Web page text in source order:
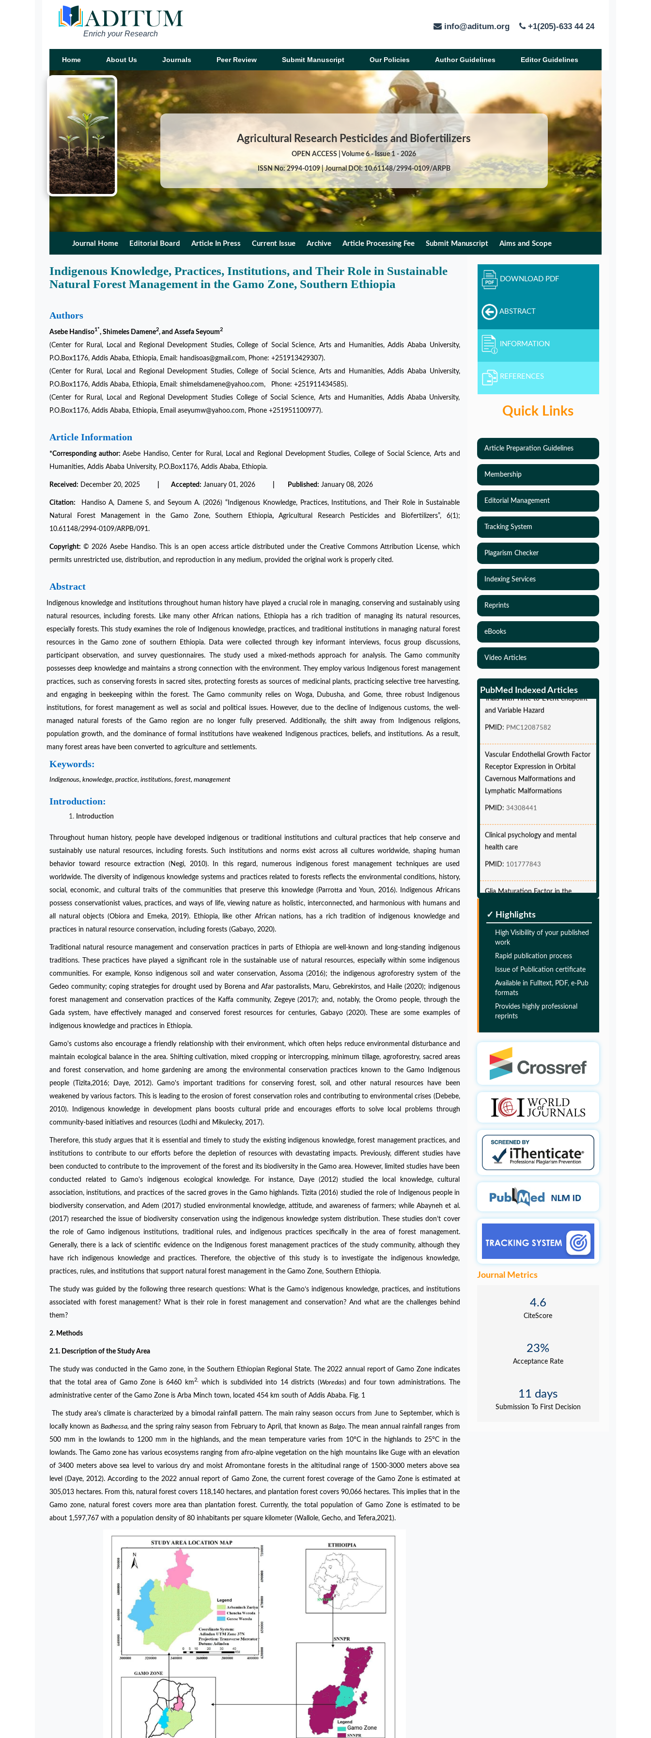
Enrich your Research
info@aditum.org +1(205)-633 44 24
Home About Us Journals Peer Review Submit Manuscript Our Policies Author Guidelines Editor Guidelines
Agricultural Research Pesticides and Biofertilizers
OPEN ACCESS | Volume 6 - Issue 1 - 2026
ISSN No: 2994-0109 | Journal DOI: 10.61148/2994-0109/ARPB
Journal Home Editorial Board Article In Press Current Issue Archive Article Processing Fee Submit Manuscript Aims and Scope
Indigenous Knowledge, Practices, Institutions, and Their Role in Sustainable
Natural Forest Management in the Gamo Zone, Southern Ethiopia
Authors
Asebe Handiso1*, Shimeles Damene2, and Assefa Seyoum2
(Center for Rural, Local and Regional Development Studies, College of Social Science, Arts and Humanities, Addis Ababa University,
P.O.Box1176, Addis Ababa, Ethiopia, Email: handisoas@gmail.com, Phone: +251913429307).
(Center for Rural, Local and Regional Development Studies, College of Social Science, Arts and Humanities, Addis Ababa University,
P.O.Box1176, Addis Ababa, Ethiopia, Email: shimelsdamene@yahoo.com, Phone: +251911434585).
(Center for Rural, Local and Regional Development Studies College of Social Science, Arts and Humanities, Addis Ababa University,
P.O.Box1176, Addis Ababa, Ethiopia, Email aseyumw@yahoo.com, Phone +251951100977).
Article Information
*Corresponding author:Asebe Handiso, Center for Rural, Local and Regional Development Studies, College of Social Science, Arts and
Humanities, Addis Ababa University, P.O.Box1176, Addis Ababa, Ethiopia.
Received: December 20, 2025 | Accepted: January 01, 2026 | Published: January 08, 2026
Citation: Handiso A, Damene S, and Seyoum A. (2026) “Indigenous Knowledge, Practices, Institutions, and Their Role in Sustainable
Natural Forest Management in the Gamo Zone, Southern Ethiopia, Agricultural Research Pesticides and Biofertilizers”, 6(1);
10.61148/2994-0109/ARPB/091.
Copyright: © 2026 Asebe Handiso. This is an open access article distributed under the Creative Commons Attribution License, which
permits unrestricted use, distribution, and reproduction in any medium, provided the original work is properly cited.
Abstract
Indigenous knowledge and institutions throughout human history have played a crucial role in managing, conserving and sustainably using
natural resources, including forests. Like many other African nations, Ethiopia has a rich tradition of managing its natural resources,
especially forests. This study examines the role of Indigenous knowledge, practices, and traditional institutions in managing natural forest
resources in the Gamo zone of southern Ethiopia. Data were collected through key informant interviews, focus group discussions,
participant observation, and survey questionnaires. The study used a mixed-methods approach for analysis. The Gamo community
possesses deep knowledge and maintains a strong connection with the environment. They employ various Indigenous forest management
practices, such as conserving forests in sacred sites, protecting forests as sources of medicinal plants, practicing selective tree harvesting,
and engaging in beekeeping within the forest. The Gamo community relies on Woga, Dubusha, and Gome, three robust Indigenous
institutions, for forest management as well as social and political issues. However, due to the decline of Indigenous customs, the well-
managed natural forests of the Gamo region are no longer fully preserved. Additionally, the shift away from Indigenous religions,
population growth, and the dominance of formal institutions have weakened Indigenous practices, beliefs, and institutions. As a result,
many forest areas have been converted to agriculture and settlements.
Keywords:
Indigenous, knowledge, practice, institutions, forest, management
Introduction:
Introduction
Throughout human history, people have developed indigenous or traditional institutions and cultural practices that help conserve and
sustainably use natural resources, including forests. Such institutions and norms exist across all cultures worldwide, shaping human
behavior toward resource extraction (Negi, 2010). In this regard, numerous indigenous forest management techniques are used
worldwide. The diversity of indigenous knowledge systems and practices related to forests reflects the environmental conditions, history,
social, economic, and cultural traits of the communities that preserve this knowledge (Parrotta and Youn, 2016). Indigenous Africans
possess conservationist values, practices, and ways of life, viewing nature as holistic, interconnected, and harmonious with humans and
all natural objects (Obiora and Emeka, 2019). Ethiopia, like other African nations, has a rich tradition of indigenous knowledge and
practices in natural resource conservation, including forests (Gabayo, 2020).
Traditional natural resource management and conservation practices in parts of Ethiopia are well-known and long-standing indigenous
traditions. These practices have played a significant role in the sustainable use of natural resources, especially within some indigenous
communities. For example, Konso indigenous soil and water conservation, Assoma (2016); the indigenous agroforestry system of the
Gedeo community; coping strategies for drought used by Borena and Afar pastoralists, Maru, Gebrekirstos, and Haile (2020); indigenous
forest management and conservation practices of the Kaffa community, Zegeye (2017); and, notably, the Oromo people, through the
Gada system, have effectively managed and conserved forest resources for centuries, Gabayo (2020). These are some examples of
indigenous knowledge and practices in Ethiopia.
Gamo's customs also encourage a friendly relationship with their environment, which often helps reduce environmental disturbance and
maintain ecological balance in the area. Shifting cultivation, mixed cropping or intercropping, minimum tillage, agroforestry, sacred areas
and forest conservation, and home gardening are among the environmental conservation practices known to the Gamo Indigenous
people (Tizita,2016; Daye, 2012). Gamo's important traditions for conserving forest, soil, and other natural resources have been
weakened by various factors. This is leading to the erosion of forest conservation roles and contributing to environmental crises (Debebe,
2010). Indigenous knowledge in development plans boosts cultural pride and encourages efforts to solve local problems through
community-based initiatives and resources (Lodhi and Mikulecky, 2017).
Therefore, this study argues that it is essential and timely to study the existing indigenous knowledge, forest management practices, and
institutions to contribute to our efforts before the depletion of resources with devastating impacts. Previously, different studies have
been conducted to contribute to the improvement of the forest and its biodiversity in the Gamo area. However, limited studies have been
conducted related to Gamo's indigenous ecological knowledge. For instance, Daye (2012) studied the local knowledge, cultural
association, institutions, and practices of the sacred groves in the Gamo highlands. Tizita (2016) studied the role of Indigenous people in
biodiversity conservation, and Adem (2017) studied environmental knowledge, attitude, and awareness of farmers; while Abayneh et al.
(2017) researched the issue of biodiversity conservation using the indigenous knowledge system distribution. These studies don’t cover
the role of Gamo indigenous institutions, traditional rules, and indigenous practices specifically in the area of forest management.
Generally, there is a lack of scientific evidence on the Indigenous forest management practices of the study community, although they
have rich indigenous knowledge and practices. Therefore, the objective of this study is to investigate the indigenous knowledge,
practices, rules, and institutions that support natural forest management in the Gamo Zone, Southern Ethiopia.
The study was guided by the following three research questions: What is the Gamo’s indigenous knowledge, practices, and institutions
associated with forest management? What is their role in forest management and conservation? And what are the challenges behind
them?
2. Methods
2.1. Description of the Study Area
The study was conducted in the Gamo zone, in the Southern Ethiopian Regional State. The 2022 annual report of Gamo Zone indicates
that the total area of Gamo Zone is 6460 km2, which is subdivided into 14 districts (Woredas) and four town administrations. The
administrative center of the Gamo Zone is Arba Minch town, located 454 km south of Addis Ababa. Fig. 1
The study area's climate is characterized by a bimodal rainfall pattern. The main rainy season occurs from June to September, which is
locally known as Badhessa, and the spring rainy season from February to April, that known as Balgo. The mean annual rainfall ranges from
500 mm in the lowlands to 1200 mm in the highlands, and the mean temperature varies from 10°C in the highlands to 25°C in the
lowlands. The Gamo zone has various ecosystems ranging from afro-alpine vegetation on the high mountains like Guge with an elevation
of 3400 meters above sea level to various dry and moist Afromontane forests in the altitudinal range of 1500-3000 meters above sea
level (Daye, 2012). According to the 2022 annual report of Gamo Zone, the current forest coverage of the Gamo Zone is estimated at
305,013 hectares. From this, natural forest covers 118,140 hectares, and plantation forest covers 90,066 hectares. This implies that in the
Gamo zone, natural forest covers more area than plantation forest. Currently, the total population of Gamo Zone is estimated to be
about 1,597,767 with a population density of 80 inhabitants per square kilometer (Wallole, Gecho, and Tefera,2021).
DOWNLOAD PDF
ABSTRACT
INFORMATION
REFERENCES
Quick Links
Article Preparation Guidelines
Membership
Editorial Management
Tracking System
Plagarism Checker
Indexing Services
Reprints
eBooks
Video Articles
PubMed Indexed Articles
Simulations-Based Least Required
Trials with Time-to-Event endpoint
and Variable Hazard
PMID:PMC12087582
Receptor Expression in Orbital
Cavernous Malformations and
Lymphatic Malformations
PMID:34308441
health care
PMID:101777843
Pathogenesis of Alzheimers disease
Glia Maturation Factor in the
Pathogenesis of Alzheimers disease
Glia Maturation Factor in the
Pathogenesis of Alzheimers disease
PMID:32775957
Glia Maturation Factor in the
Pathogenesis of Alzheimers disease
PMID:32775957
✓ Highlights
High Visibility of your published
work
Rapid publication process
Issue of Publication certificate
Available in Fulltext, PDF, e-Pub
formats
Provides highly professional
reprints
Journal Metrics
4.6
CiteScore
23%
Acceptance Rate
11 days
Submission To First Decision